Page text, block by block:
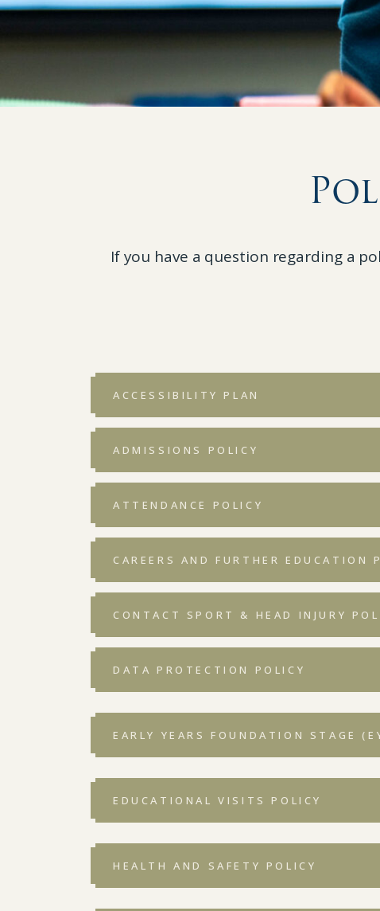
If you have a question regarding a
ACCESSIBILITY PLAN
ADMISSIONS POLICY
ATTENDANCE POLICY
CAREERS AND FURTHER EDUCATION
CONTACT SPORT & HEAD INJURY
DATA PROTECTION POLICY
EARLY YEARS FOUNDATION STAGE
EDUCATIONAL VISITS POLICY
HEALTH AND SAFETY POLICY